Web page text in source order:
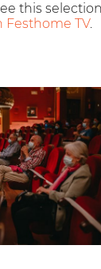
this
Festhome TV.